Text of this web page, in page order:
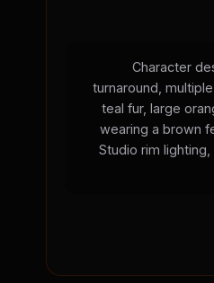
Character
turnaround,
teal fur, large
wearing a brown
Studio rim